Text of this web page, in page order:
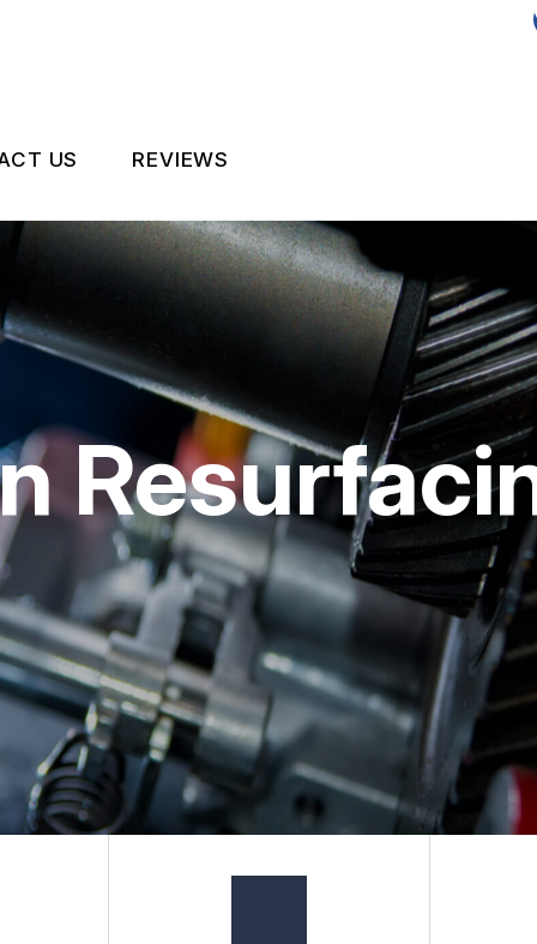
PRESSWORK
SERVICES
US
US
OFF FORM
SURVEY
REQUEST
OUR SERVICES
REVIEWS